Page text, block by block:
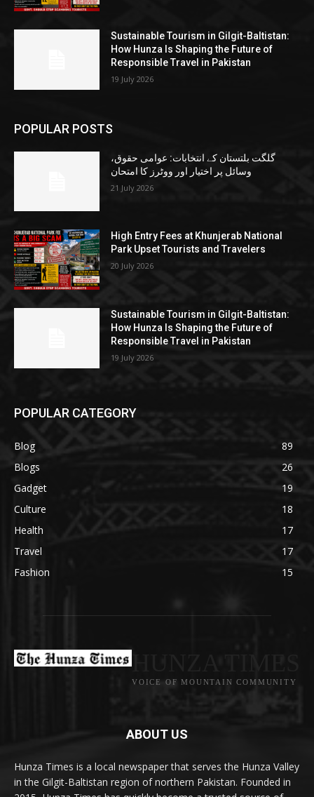
Sustainable Tourism in Gilgit-Baltistan:
How Hunza Is Shaping the Future of
Responsible Travel in Pakistan
19 July 2026
POPULAR POSTS
گلگت بلتستان کے انتخابات: عوامی حقوق،
وسائل پر اختیار اور ووٹرز کا امتحان
21 July 2026
High Entry Fees at Khunjerab National
Park Upset Tourists and Travelers
20 July 2026
Sustainable Tourism in Gilgit-Baltistan:
How Hunza Is Shaping the Future of
Responsible Travel in Pakistan
19 July 2026
POPULAR CATEGORY
Blog
89
Blogs
26
Gadget
19
Culture
18
Health
17
Travel
17
Fashion
15
VOICE OF MOUNTAIN COMMUNITY
ABOUT US
Hunza Times is a local newspaper that serves the Hunza Valley
in the Gilgit-Baltistan region of northern Pakistan. Founded in